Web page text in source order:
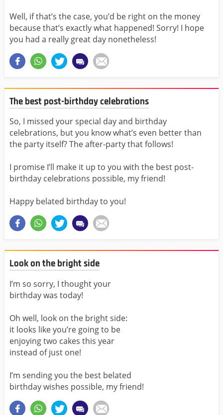
Well, if that’s the case, you’d be right on the money
because that’s exactly what happened! Sorry! I hope
you had a really great day nonetheless!
The best post-birthday celebrations
So, I missed your special day and birthday
celebrations, but you know what’s even better than
the party itself? The after-party that follows!
I promise I’ll make it up to you with the best post-
birthday celebrations possible, my friend!
Happy belated birthday to you!
Look on the bright side
I’m so sorry, I thought your
birthday was today!
Oh well, look on the bright side:
it looks like you’re going to be
enjoying two cakes this year
instead of just one!
I’m sending you the best belated
birthday wishes possible, my friend!